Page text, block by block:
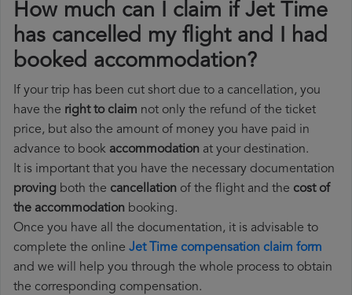
How much can I claim if Jet Time
has cancelled my flight and I had
booked accommodation?
If your trip has been cut short due to a cancellation, you
have the right to claim not only the refund of the ticket
price, but also the amount of money you have paid in
advance to book accommodation at your destination.
It is important that you have the necessary documentation
proving both the cancellation of the flight and the cost of
the accommodation booking.
Once you have all the documentation, it is advisable to
complete the online Jet Time compensation claim form
and we will help you through the whole process to obtain
the corresponding compensation.